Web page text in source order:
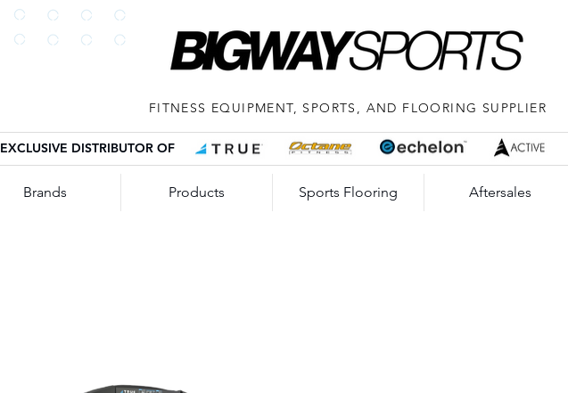
FITNESS EQUIPMENT, SPORTS, AND FLOORING SUPPLIER
EXCLUSIVE DISTRIBUTOR OF
Brands Products Sports Flooring Aftersales